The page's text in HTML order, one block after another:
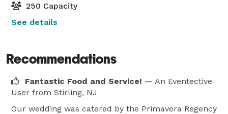
250 Capacity
See details
Recommendations
Fantastic Food and Service! — An Eventective
User from Stirling, NJ
Our wedding was catered by the Primavera Regency